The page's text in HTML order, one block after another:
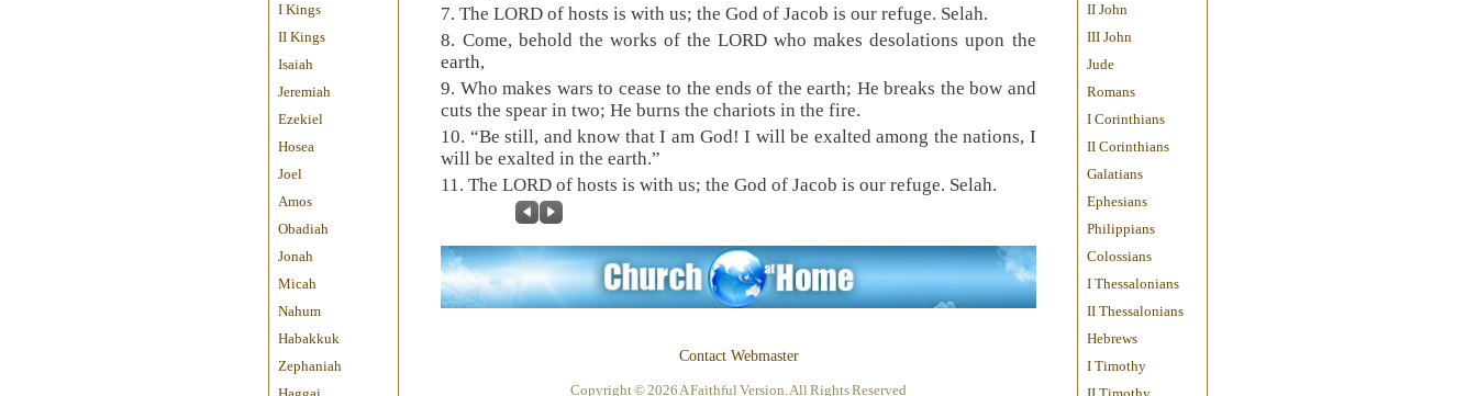
I Kings
II Kings
Isaiah
Jeremiah
Ezekiel
Hosea
Joel
Amos
Obadiah
Jonah
Micah
Nahum
Habakkuk
Zephaniah
7. The LORD of hosts is with us; the God of Jacob is our refuge. Selah.
8. Come, behold the works of the LORD who makes desolations upon the
earth,
9. Who makes wars to cease to the ends of the earth; He breaks the bow and
cuts the spear in two; He burns the chariots in the fire.
10. “Be still, and know that I am God! I will be exalted among the nations, I
will be exalted in the earth.”
11. The LORD of hosts is with us; the God of Jacob is our refuge. Selah.
Contact Webmaster
Copyright © 2026 A Faithful Version. All Rights Reserved
II John
III John
Jude
Romans
I Corinthians
II Corinthians
Galatians
Ephesians
Philippians
Colossians
I Thessalonians
II Thessalonians
Hebrews
I Timothy